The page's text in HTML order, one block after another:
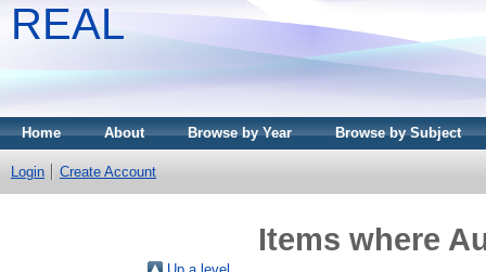
REAL
Home About Browse by Year Browse by Subject
Login Create Account
Items where